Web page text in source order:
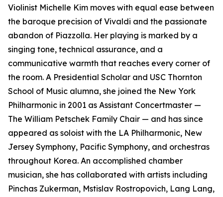
Violinist Michelle Kim moves with equal ease between
the baroque precision of Vivaldi and the passionate
abandon of Piazzolla. Her playing is marked by a
singing tone, technical assurance, and a
communicative warmth that reaches every corner of
the room. A Presidential Scholar and USC Thornton
School of Music alumna, she joined the New York
Philharmonic in 2001 as Assistant Concertmaster —
The William Petschek Family Chair — and has since
appeared as soloist with the LA Philharmonic, New
Jersey Symphony, Pacific Symphony, and orchestras
throughout Korea. An accomplished chamber
musician, she has collaborated with artists including
Pinchas Zukerman, Mstislav Rostropovich, Lang Lang,